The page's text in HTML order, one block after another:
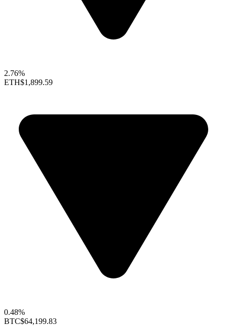
2.76%
ETH$1,899.59
0.48%
BTC$64,199.83